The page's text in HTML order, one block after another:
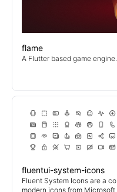
flame
A Flutter based game engine.
fluentui-system-icons
Fluent System Icons are a
modern icons from Microsoft.